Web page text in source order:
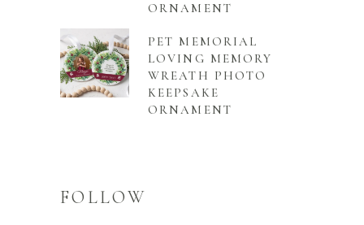
ORNAMENT
PET MEMORIAL
LOVING MEMORY
WREATH PHOTO
KEEPSAKE
ORNAMENT
FOLLOW